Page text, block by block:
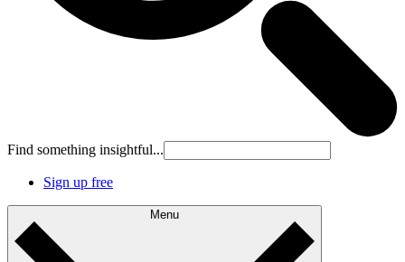
Find something insightful...
Sign up free
Menu